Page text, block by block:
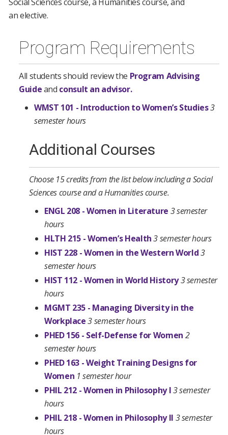
an elective.
Program Requirements
All students should review the Program Advising
Guideand consult an advisor.
WMST 101 - Introduction to Women’s Studies3
semester hours
Additional Courses
Choose 15 credits from the list below including a Social
Sciences course and a Humanities course.
ENGL 208 - Women in Literature 3 semester
hours
HLTH 215 - Women’s Health 3 semester hours
HIST 228 - Women in the Western World3
semester hours
HIST 112 - Women in World History3 semester
hours
MGMT 235 - Managing Diversity in the
Workplace3 semester hours
PHED 156 - Self-Defense for Women 2
semester hours
PHED 163 - Weight Training Designs for
Women 1 semester hour
PHIL 212 - Women in Philosophy I3 semester
hours
PHIL 218 - Women in Philosophy II 3 semester
hours